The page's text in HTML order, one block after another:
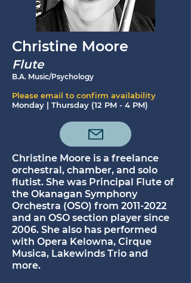
Christine Moore
Flute
B.A. Music/Psychology
Please email to confirm availability
Monday | Thursday (12 PM - 4 PM)
Christine Moore is a freelance
orchestral, chamber, and solo
flutist. She was Principal Flute of
the Okanagan Symphony
Orchestra (OSO) from 2011-2022
and an OSO section player since
2006. She also has performed
with Opera Kelowna, Cirque
Musica, Lakewinds Trio and
more.